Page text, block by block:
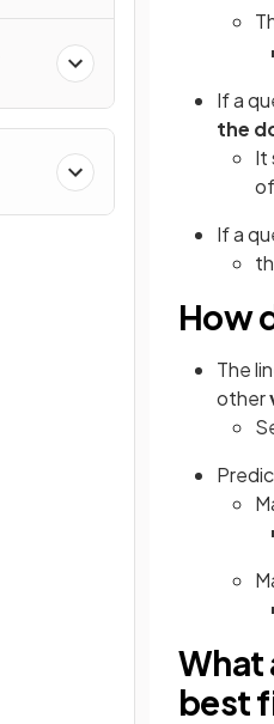
If a
the
It
If a
How
The
other
What
best